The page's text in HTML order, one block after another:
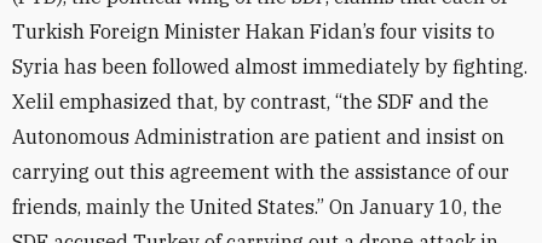
Turkish Foreign Minister Hakan Fidan’s four visits to
Syria has been followed almost immediately by fighting.
Xelil emphasized that, by contrast, “the SDF and the
Autonomous Administration are patient and insist on
carrying out this agreement with the assistance of our
friends, mainly the United States.” On January 10, the